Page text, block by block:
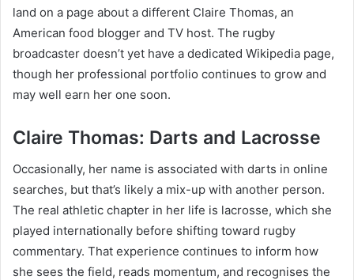
land on a page about a different Claire Thomas, an
American food blogger and TV host. The rugby
broadcaster doesn’t yet have a dedicated Wikipedia page,
though her professional portfolio continues to grow and
may well earn her one soon.
Claire Thomas: Darts and Lacrosse
Occasionally, her name is associated with darts in online
searches, but that’s likely a mix-up with another person.
The real athletic chapter in her life is lacrosse, which she
played internationally before shifting toward rugby
commentary. That experience continues to inform how
she sees the field, reads momentum, and recognises the